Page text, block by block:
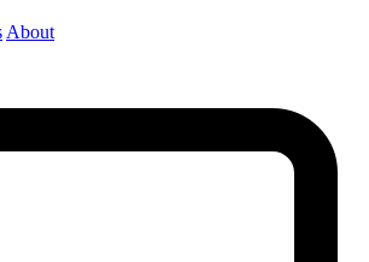
About